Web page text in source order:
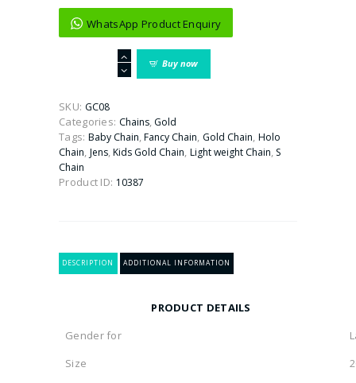
WhatsApp Product Enquiry
Chain
(
Fancy
Necklace
)
22kt
Buy now
SKU: GC08
Categories: Chains, Gold
Tags: Baby Chain,Fancy Chain, Gold Chain, Holo
Chain, Jens,Kids Gold Chain, Light weight Chain, S
Chain
Product ID: 10387
DESCRIPTION ADDITIONAL INFORMATION
PRODUCT DETAILS
Gender for
Size